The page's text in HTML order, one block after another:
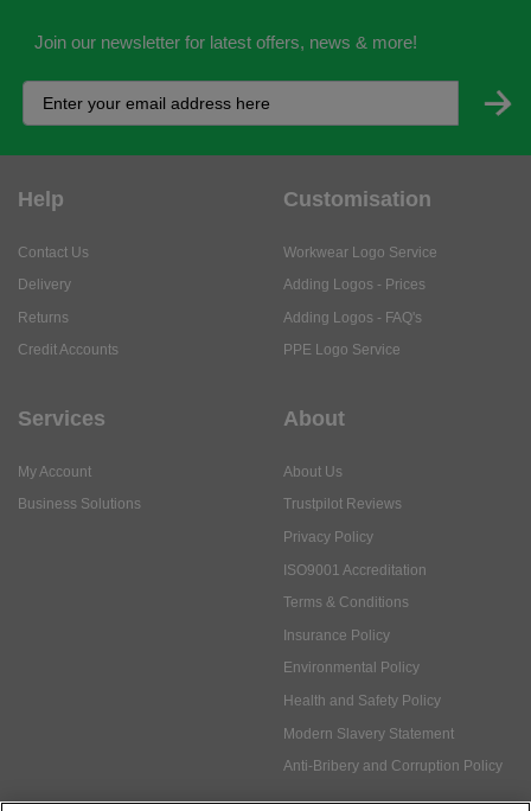
Join our newsletter for latest offers, news & more!
Help
Contact Us
Delivery
Returns
Credit Accounts
Customisation
Workwear Logo Service
Adding Logos - Prices
Adding Logos - FAQ's
PPE Logo Service
Services
My Account
Business Solutions
About
About Us
Trustpilot Reviews
Privacy Policy
ISO9001 Accreditation
Terms & Conditions
Insurance Policy
Environmental Policy
Health and Safety Policy
Modern Slavery Statement
Anti-Bribery and Corruption Policy